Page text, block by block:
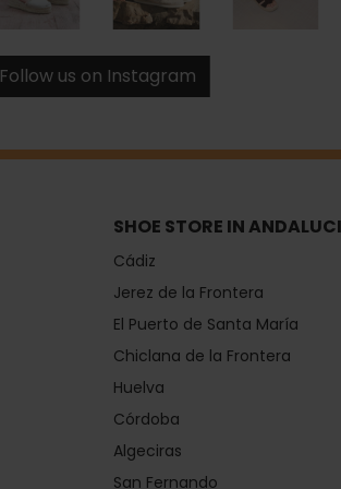
Follow us on Instagram
SHOE STORE IN
Cádiz
Jerez de la Frontera
El Puerto de Santa María
Chiclana de la Frontera
Huelva
Córdoba
Algeciras
San Fernando